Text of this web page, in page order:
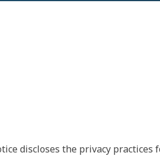
discloses the privacy